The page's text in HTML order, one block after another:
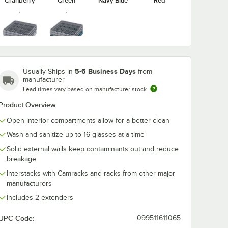
Soft Gray
Teal
Usually Ships in 5-6 Business Days from
manufacturer
Lead times vary based on manufacturer stock
Overview
Open interior compartments allow for a better clean
Wash and sanitize up to 16 glasses at a time
Solid external walls keep contaminants out and reduce
breakage
Interstacks with Camracks and racks from other major
manufacturors
Includes 2 extenders
Code: 099511611065
Rack Dust Cover
40" Translucent Vinyl Glass Rack Dust Cover
Noble Warewashing
Dust Cover
$49.99/Each
Quantity for Noble Warewashing 48" Translucent Vinyl
Noble